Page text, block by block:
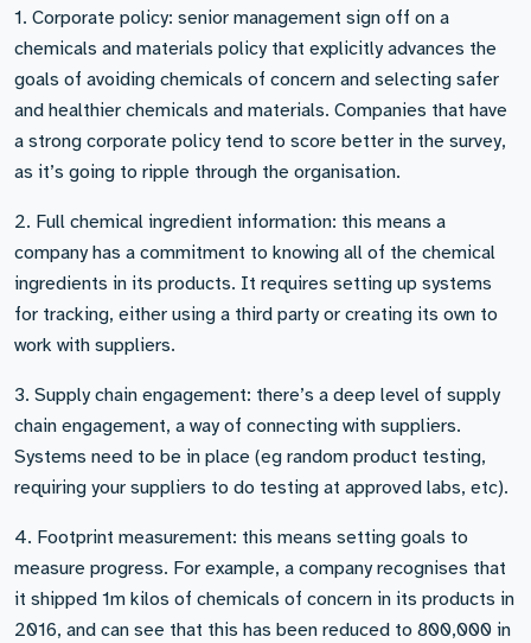
1. Corporate policy: senior management sign off on a
chemicals and materials policy that explicitly advances the
goals of avoiding chemicals of concern and selecting safer
and healthier chemicals and materials. Companies that have
a strong corporate policy tend to score better in the survey,
as it’s going to ripple through the organisation.
2. Full chemical ingredient information: this means a
company has a commitment to knowing all of the chemical
ingredients in its products. It requires setting up systems
for tracking, either using a third party or creating its own to
work with suppliers.
3. Supply chain engagement: there’s a deep level of supply
chain engagement, a way of connecting with suppliers.
Systems need to be in place (eg random product testing,
requiring your suppliers to do testing at approved labs, etc).
4. Footprint measurement: this means setting goals to
measure progress. For example, a company recognises that
it shipped 1m kilos of chemicals of concern in its products in
2016, and can see that this has been reduced to 800,000 in